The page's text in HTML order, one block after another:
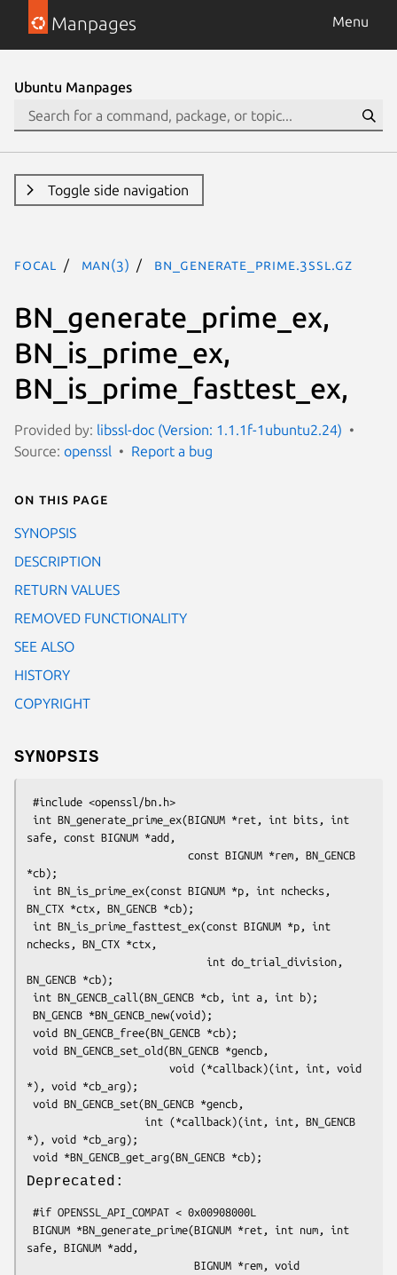
Manpages Menu
Ubuntu Manpages
Toggle side navigation
focal man(3) BN_generate_prime.3ssl.gz
BN_generate_prime_ex,
BN_is_prime_ex,
BN_is_prime_fasttest_ex,
Provided by: libssl-doc (Version: 1.1.1f-1ubuntu2.24)
Source: openssl Report a bug
On this page
SYNOPSIS
DESCRIPTION
RETURN VALUES
REMOVED FUNCTIONALITY
SEE ALSO
HISTORY
COPYRIGHT
SYNOPSIS
safe, const BIGNUM *add,
*cb);
BN_CTX *ctx, BN_GENCB *cb);
nchecks, BN_CTX *ctx,
BN_GENCB *cb);
*), void *cb_arg);
*), void *cb_arg);
Deprecated:
safe, BIGNUM *add,